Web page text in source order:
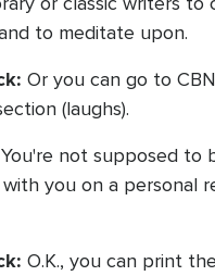
to meditate upon.
Or you can go to
(laughs).
You're not supposed to
you on a personal
O.K., you can print